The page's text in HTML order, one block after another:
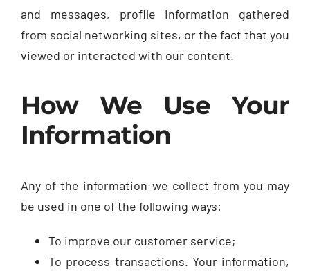
and messages, profile information gathered
from social networking sites, or the fact that you
viewed or interacted with our content.
How We Use Your
Information
Any of the information we collect from you may
be used in one of the following ways:
To improve our customer service;
To process transactions. Your information,